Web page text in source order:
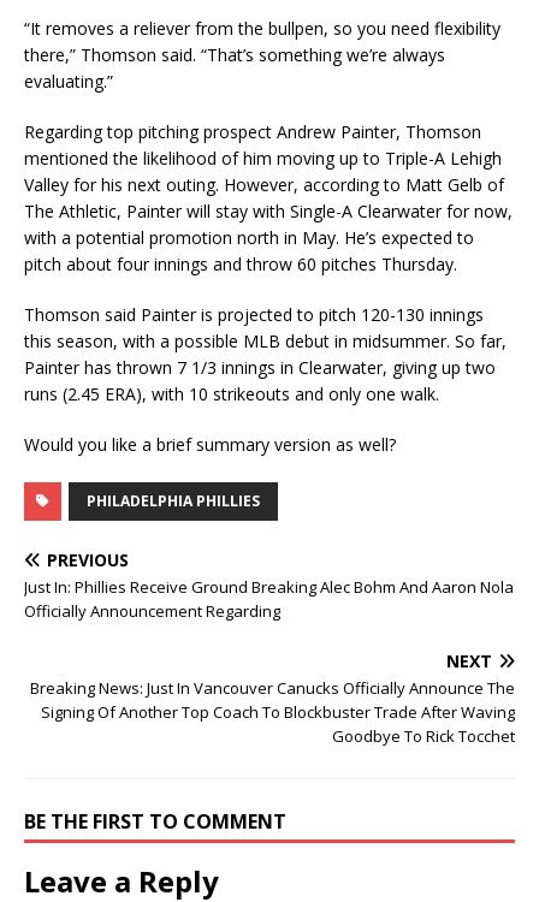
“It removes a reliever from the bullpen, so you need flexibility
there,” Thomson said. “That’s something we’re always
evaluating.”
Regarding top pitching prospect Andrew Painter, Thomson
mentioned the likelihood of him moving up to Triple-A Lehigh
Valley for his next outing. However, according to Matt Gelb of
The Athletic, Painter will stay with Single-A Clearwater for now,
with a potential promotion north in May. He’s expected to
pitch about four innings and throw 60 pitches Thursday.
Thomson said Painter is projected to pitch 120-130 innings
this season, with a possible MLB debut in midsummer. So far,
Painter has thrown 7 1/3 innings in Clearwater, giving up two
runs (2.45 ERA), with 10 strikeouts and only one walk.
Would you like a brief summary version as well?
PHILADELPHIA PHILLIES
PREVIOUS
Just In: Phillies Receive Ground Breaking Alec Bohm And Aaron Nola
Officially Announcement Regarding
NEXT
Breaking News: Just In Vancouver Canucks Officially Announce The
Signing Of Another Top Coach To Blockbuster Trade After Waving
Goodbye To Rick Tocchet
BE THE FIRST TO COMMENT
Leave a Reply